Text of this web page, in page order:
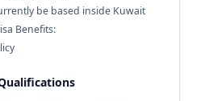
be based inside Kuwait
Benefits: